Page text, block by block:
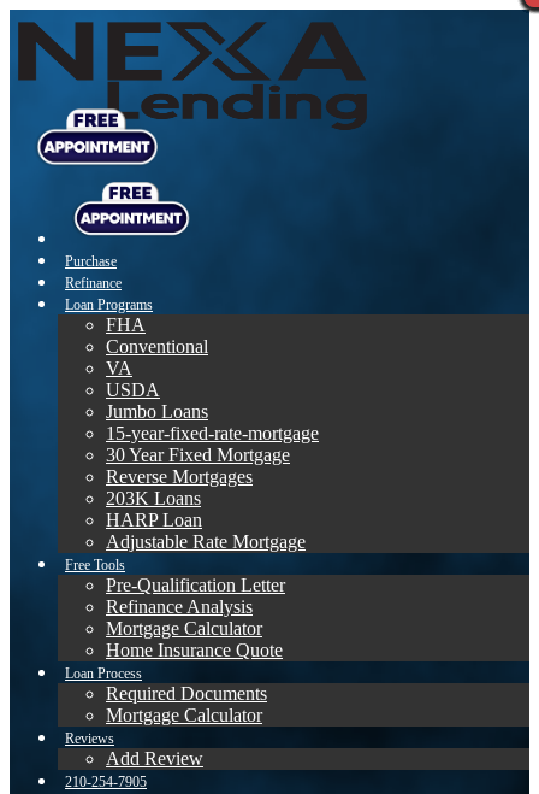
Purchase
Refinance
Loan Programs
FHA
Conventional
VA
USDA
Jumbo Loans
15-year-fixed-rate-mortgage
30 Year Fixed Mortgage
Reverse Mortgages
203K Loans
HARP Loan
Adjustable Rate Mortgage
Free Tools
Pre-Qualification Letter
Refinance Analysis
Mortgage Calculator
Home Insurance Quote
Loan Process
Required Documents
Mortgage Calculator
Reviews
Add Review
210-254-7905